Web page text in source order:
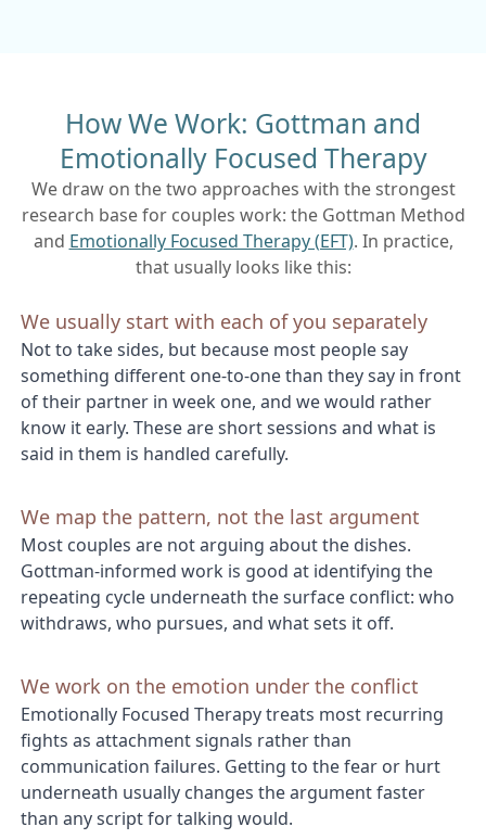
How We Work: Gottman and
Emotionally Focused Therapy
We draw on the two approaches with the strongest
research base for couples work: the Gottman Method
and Emotionally Focused Therapy (EFT). In practice,
that usually looks like this:
We usually start with each of you separately
Not to take sides, but because most people say
something different one-to-one than they say in front
of their partner in week one, and we would rather
know it early. These are short sessions and what is
said in them is handled carefully.
We map the pattern, not the last argument
Most couples are not arguing about the dishes.
Gottman-informed work is good at identifying the
repeating cycle underneath the surface conflict: who
withdraws, who pursues, and what sets it off.
We work on the emotion under the conflict
Emotionally Focused Therapy treats most recurring
fights as attachment signals rather than
communication failures. Getting to the fear or hurt
underneath usually changes the argument faster
than any script for talking would.